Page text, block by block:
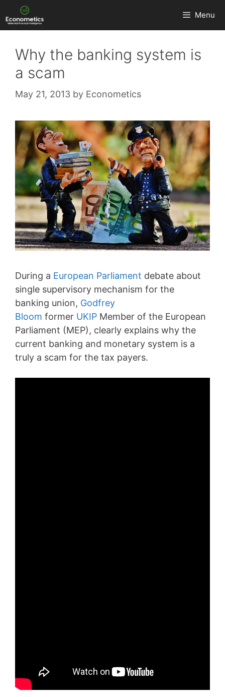
to
content
Menu
Why the banking system is
a scam
May 21, 2013 by Econometics
During a European Parliament debate about
single supervisory mechanism for the
banking union, Godfrey
Bloom former UKIP Member of the European
Parliament (MEP), clearly explains why the
current banking and monetary system is a
truly a scam for the tax payers.